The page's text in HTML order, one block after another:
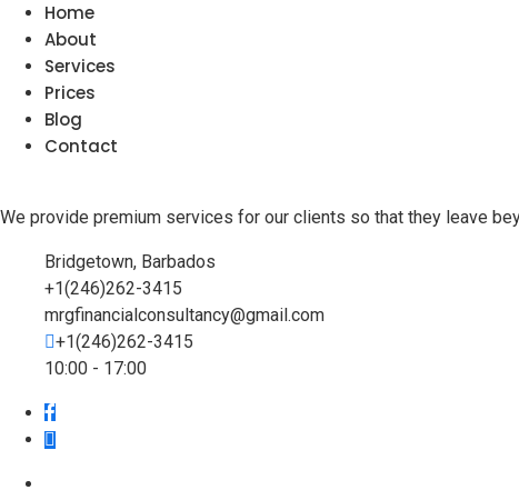
Home
About
Services
Prices
Blog
Contact
We provide premium services for our clients so that they leave
Bridgetown, Barbados
+1(246)262-3415
mrgfinancialconsultancy@gmail.com
+1(246)262-3415
10:00 - 17:00